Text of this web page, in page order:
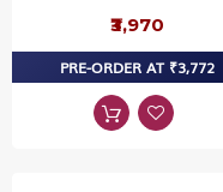
₹3,970
PRE-ORDER AT ₹3,772